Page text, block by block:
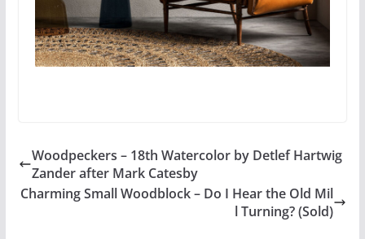
Woodpeckers – 18th Watercolor by Detlef Hartwig
Zander after Mark Catesby
Charming Small Woodblock – Do I Hear the Old Mil
l Turning? (Sold)